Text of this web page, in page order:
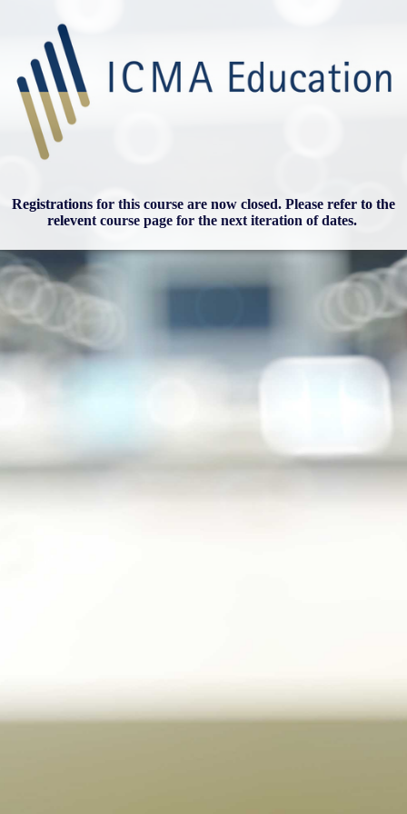
Registrations for this course are now closed. Please refer to the
relevent course page for the next iteration of dates.